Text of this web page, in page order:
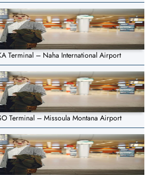
Terminal – Naha International Airport
Terminal – Missoula Montana Airport